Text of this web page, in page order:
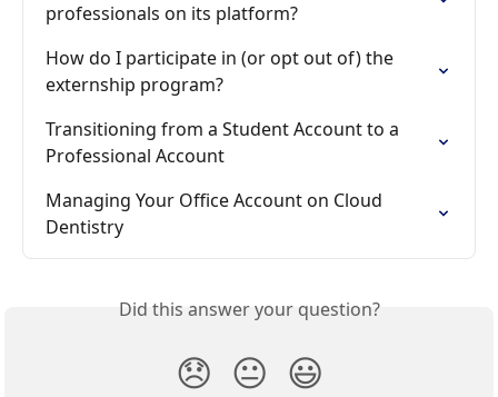
professionals on its platform?
How do I participate in (or opt out of) the
externship program?
Transitioning from a Student Account to a
Professional Account
Managing Your Office Account on Cloud
Dentistry
Did this answer your question?
😞 😐 😃